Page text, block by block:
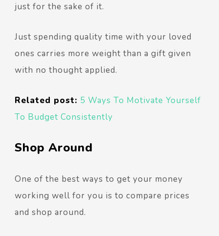
just for the sake of it.
Just spending quality time with your loved
ones carries more weight than a gift given
with no thought applied.
Related post: 5 Ways To Motivate Yourself
To Budget Consistently
Shop Around
One of the best ways to get your money
working well for you is to compare prices
and shop around.